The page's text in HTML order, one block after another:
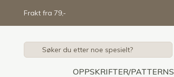
Frakt fra 79,-
OPPSKRIFTER/PATTERNS